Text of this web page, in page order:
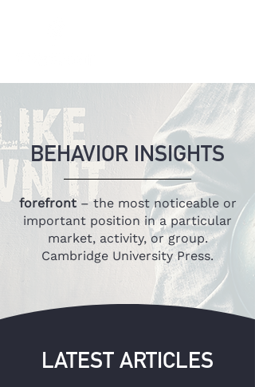
BEHAVIOR INSIGHTS
forefront– the most noticeable or
important position in a particular
market, activity, or group.
Cambridge University Press.
LATEST ARTICLES